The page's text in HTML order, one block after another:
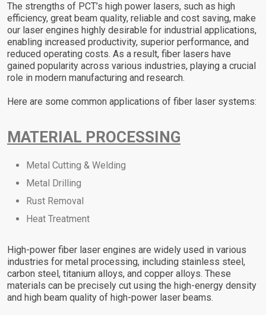
The strengths of PCT’s high power lasers, such as high
efficiency, great beam quality, reliable and cost saving, make
our laser engines highly desirable for industrial applications,
enabling increased productivity, superior performance, and
reduced operating costs. As a result, fiber lasers have
gained popularity across various industries, playing a crucial
role in modern manufacturing and research.
Here are some common applications of fiber laser systems:
MATERIAL PROCESSING
Metal Cutting & Welding
Metal Drilling
Rust Removal
Heat Treatment
High-power fiber laser engines are widely used in various
industries for metal processing, including stainless steel,
carbon steel, titanium alloys, and copper alloys. These
materials can be precisely cut using the high-energy density
and high beam quality of high-power laser beams.